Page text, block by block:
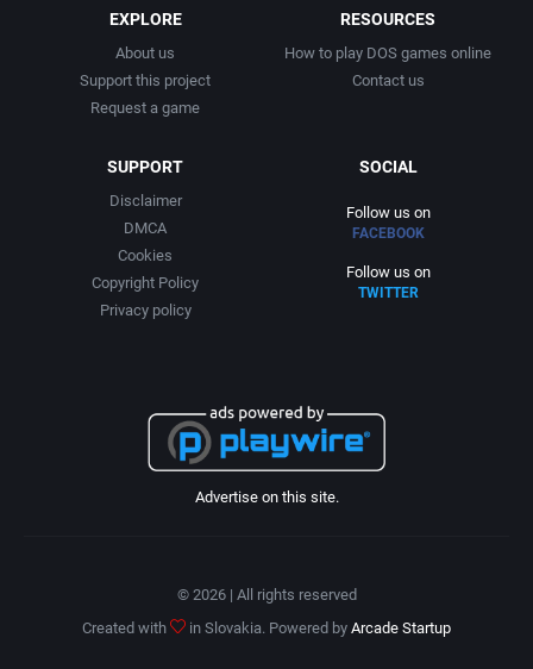
EXPLORE
About us
Support this project
Request a game
RESOURCES
How to play DOS games online
Contact us
SUPPORT
Disclaimer
DMCA
Cookies
Copyright Policy
Privacy policy
SOCIAL
Follow us on
FACEBOOK
Follow us on
TWITTER
Advertise on this site.
© 2026 | All rights reserved
Created with
in Slovakia. Powered by Arcade Startup